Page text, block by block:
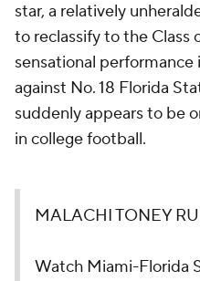
star, a relatively
to reclassify to the
sensational performance
against No. 18 Florida
suddenly appears to be
in college football.
MALACHI TONEY
Watch Miami-Florida